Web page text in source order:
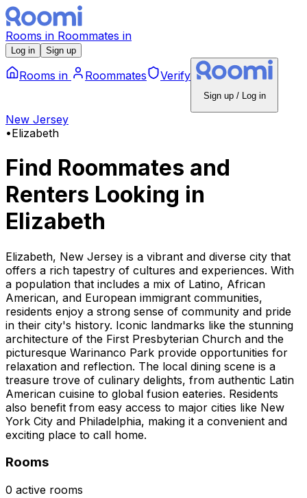
Rooms in Roommates in
Log in Sign up
Rooms in Roommates Verify
Sign up / Log in
New Jersey
•Elizabeth
Find Roommates and
Renters Looking in
Elizabeth
Elizabeth, New Jersey is a vibrant and diverse city that
offers a rich tapestry of cultures and experiences. With
a population that includes a mix of Latino, African
American, and European immigrant communities,
residents enjoy a strong sense of community and pride
in their city's history. Iconic landmarks like the stunning
architecture of the First Presbyterian Church and the
picturesque Warinanco Park provide opportunities for
relaxation and reflection. The local dining scene is a
treasure trove of culinary delights, from authentic Latin
American cuisine to global fusion eateries. Residents
also benefit from easy access to major cities like New
York City and Philadelphia, making it a convenient and
exciting place to call home.
Rooms
0 active rooms